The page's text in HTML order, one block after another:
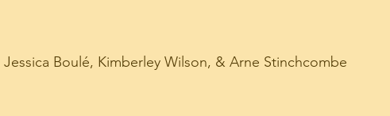
Jessica Boulé, Kimberley Wilson, & Arne Stinchcombe